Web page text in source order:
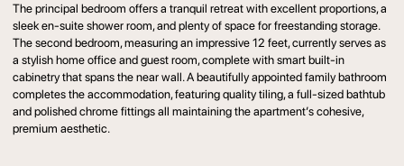
The principal bedroom offers a tranquil retreat with excellent proportions, a
sleek en-suite shower room, and plenty of space for freestanding storage.
The second bedroom, measuring an impressive 12 feet, currently serves as
a stylish home office and guest room, complete with smart built-in
cabinetry that spans the near wall. A beautifully appointed family bathroom
completes the accommodation, featuring quality tiling, a full-sized bathtub
and polished chrome fittings all maintaining the apartment’s cohesive,
premium aesthetic.